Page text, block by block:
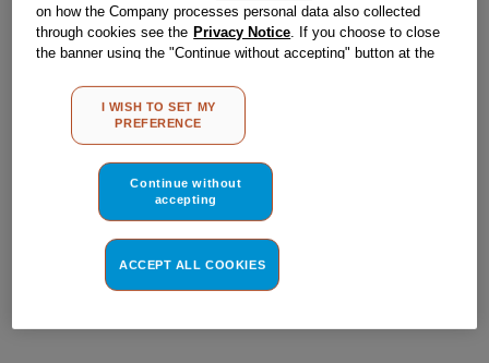
IndesitC00002342genuine replacement part.
Please use the model list below to check if this part fits your
Find the right part for your appliance
Where do I find my model number?
on how the Company processes personal data also collected
through cookies see the Privacy Notice . If you choose to close
the banner using the "Continue without accepting" button at the
other than strictly necessary cookies will be maintained. By
clicking on the "ACCEPT ALL COOKIES" button, you consent to
the use of all of our cookies and the sharing of your data with
MY PREFERENCE", you can set your preferences.
I WISH TO SET MY
PREFERENCE
Continue without
accepting
ACCEPT ALL COOKIES